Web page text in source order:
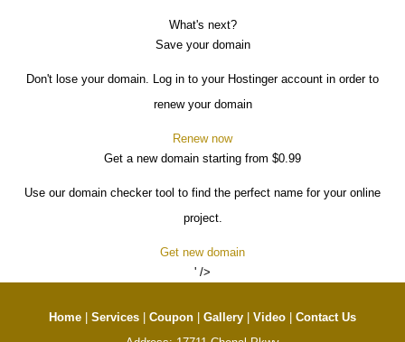
What's next?
Save your domain
Don't lose your domain. Log in to your Hostinger account in order to
renew your domain
Renew now
Get a new domain starting from $0.99
Use our domain checker tool to find the perfect name for your online
project.
Get new domain
' />
Home Services Coupon Gallery Video
Contact Us